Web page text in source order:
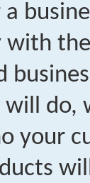
will
your